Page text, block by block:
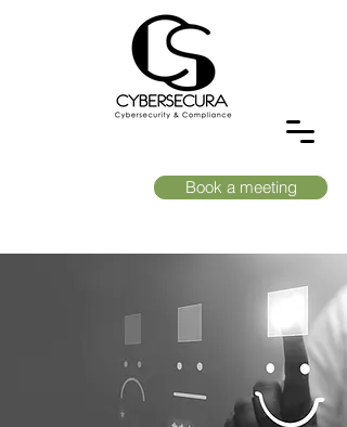
Book a meeting